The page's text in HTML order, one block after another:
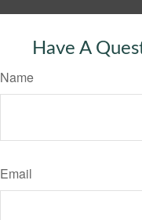
Have A
Name
Email